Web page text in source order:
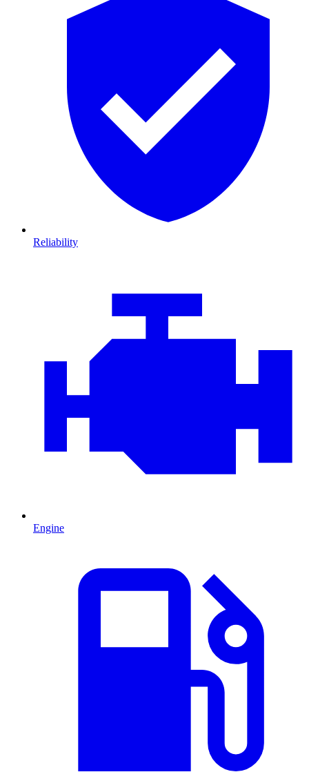
Reliability
Engine